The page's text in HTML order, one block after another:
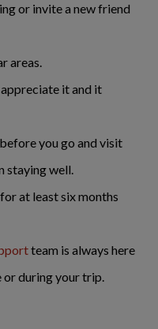
or invite a new friend
areas.
it and it
you go and visit
staying well.
at least six months
team is always here
or during your trip.